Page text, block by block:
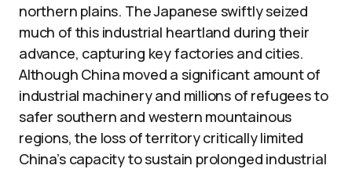
northern plains. The Japanese swiftly seized
much of this industrial heartland during their
advance, capturing key factories and cities.
Although China moved a significant amount of
industrial machinery and millions of refugees to
safer southern and western mountainous
regions, the loss of territory critically limited
China’s capacity to sustain prolonged industrial